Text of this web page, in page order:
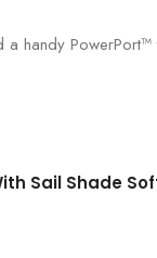
Sail Shade